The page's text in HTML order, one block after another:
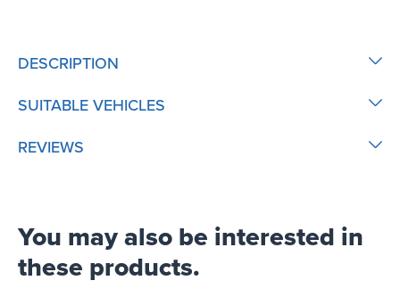
DESCRIPTION
SUITABLE VEHICLES
REVIEWS
You may also be interested in
these products.